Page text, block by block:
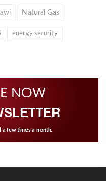
Natural Gas
energy security
NOW
a few times a month.